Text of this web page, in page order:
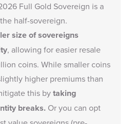
Full Gold Sovereign is a
half-sovereign.
size of sovereigns
, allowing for easier resale
coins. While smaller coins
higher premiums than
this bytaking
breaks. Or you can opt